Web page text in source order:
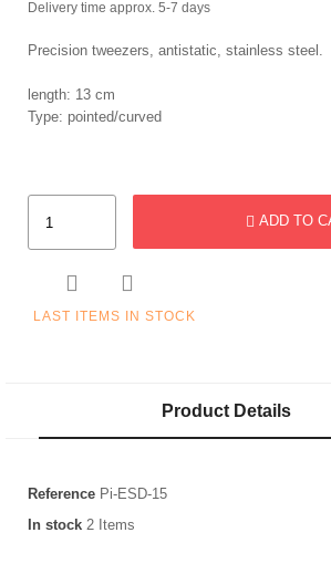
Delivery time approx. 5-7 days
Precision tweezers, antistatic, stainless steel.
length: 13 cm
Type: pointed/curved
ADD TO
 
LAST ITEMS IN STOCK
Product Details
Reference Pi-ESD-15
In stock 2 Items